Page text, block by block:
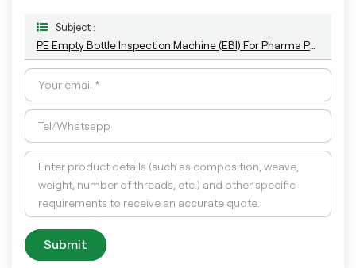
Subject :
PE Empty Bottle Inspection Machine (EBI) For Pharma Package
Submit